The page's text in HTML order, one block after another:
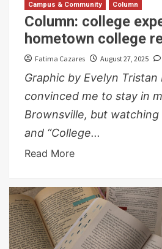
Campus & Community Column
Column: college
hometown college
Fatima Cazares August 27, 2025
Graphic by Evelyn Tristan
convinced me to stay in
Brownsville, but watching
and “College...
Read More